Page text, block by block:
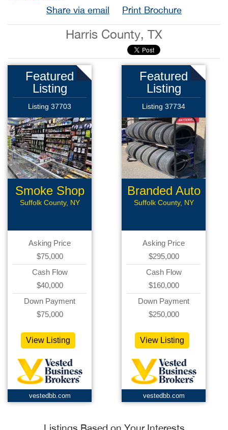
Share via email Print Brochure
Harris County, TX
Featured
Listing
Listing 37703
Smoke Shop
Suffolk County, NY
Asking Price
$75,000
Cash Flow
$40,000
Down Payment
$75,000
View Listing
vestedbb.com
Featured
Listing
Listing 37734
Branded Auto
Repair
Suffolk County, NY
Asking Price
$295,000
Cash Flow
$160,000
Down Payment
$250,000
View Listing
vestedbb.com